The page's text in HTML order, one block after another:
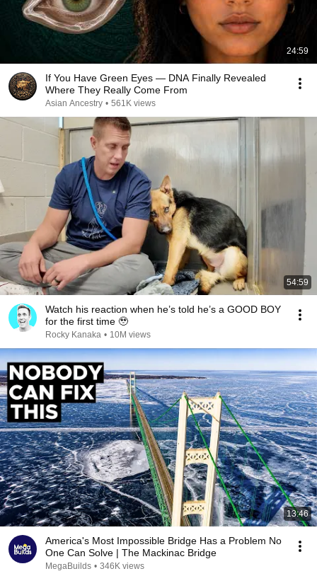
24:59
If You Have Green Eyes — DNA Finally Revealed
Where They Really Come From
Asian Ancestry • 561K views
54:59
Watch his reaction when he’s told he’s a GOOD BOY
for the first time 🥹
Rocky Kanaka • 10M views
13:46
America's Most Impossible Bridge Has a Problem No
One Can Solve | The Mackinac Bridge
MegaBuilds • 346K views